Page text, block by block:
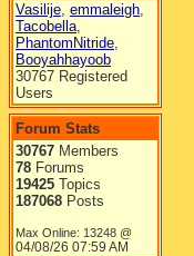
Vasilije, emmaleigh,
Tacobella,
PhantomNitride,
Booyahhayoob
30767 Registered
Users
Forum Stats
30767 Members
78 Forums
19425 Topics
187068 Posts
Max Online: 13248 @
04/08/26 07:59 AM